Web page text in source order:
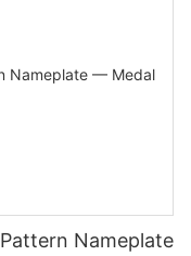
Nameplate